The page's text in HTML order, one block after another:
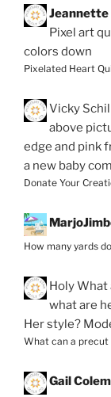
Jeannette
Pixel art
colors down
Pixelated Heart
Vicky
above
edge and pink
a new baby
Donate Your
How many yards
HolyWhat
what are
Her style?
What can a precut
Gail